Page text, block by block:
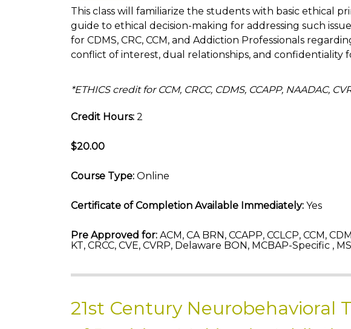
This class will familiarize the students with basic ethical
guide to ethical decision-making for addressing such
for CDMS, CRC, CCM, and Addiction Professionals
conflict of interest, dual relationships, and confidentiality
*ETHICS credit for CCM, CRCC, CDMS, CCAPP, NAADAC,
Credit Hours: 2
$20.00
Course Type: Online
Certificate of Completion Available Immediately: Yes
Pre Approved for: ACM, CA BRN, CCAPP, CCLCP, CCM,
KT, CRCC, CVE, CVRP, Delaware BON, MCBAP-Specific ,
21st Century Neurobehavioral